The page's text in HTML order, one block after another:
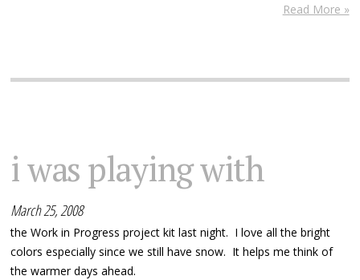
Read More »
i was playing with
March 25, 2008
the Work in Progress project kit last night. I love all the bright
colors especially since we still have snow. It helps me think of
the warmer days ahead.